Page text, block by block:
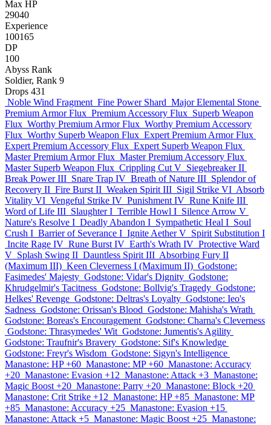
Max HP
29040
Experience
100165
DP
100
Abyss Rank
Soldier, Rank 9
Drops 431
Noble Wind Fragment Fine Power Shard Major Elemental Stone
Premium Armor Flux Premium Accessory Flux Superb Weapon
Flux Worthy Premium Armor Flux Worthy Premium Accessory
Flux Worthy Superb Weapon Flux Expert Premium Armor Flux
Expert Premium Accessory Flux Expert Superb Weapon Flux
Master Premium Armor Flux Master Premium Accessory Flux
Master Superb Weapon Flux Crippling Cut V Siegebreaker II
Break Power III Snare Trap IV Breath of Nature III Splendor of
Recovery II Fire Burst II Weaken Spirit III Sigil Strike VI Absorb
Vitality VI Vengeful Strike IV Punishment IV Rune Knife III
Word of Life III Slaughter I Terrible Howl I Silence Arrow V
Nature's Resolve I Deadly Abandon I Sympathetic Heal I Soul
Crush I Barrier of Severance I Ignite Aether V Spirit Substitution I
Incite Rage IV Rune Burst IV Earth's Wrath IV Protective Ward
V Splash Swing II Dauntless Spirit III Absorbing Fury II
(Maximum III) Keen Cleverness I (Maximum II) Godstone:
Fasimedes' Majesty Godstone: Vidar's Dignity Godstone:
Khrudgelmir's Tacitness Godstone: Bollvig's Tragedy Godstone:
Helkes' Revenge Godstone: Deltras's Loyalty Godstone: Ieo's
Sadness Godstone: Orissan's Blood Godstone: Mahisha's Wrath
Godstone: Boreas's Encouragement Godstone: Charna's Cleverness
Godstone: Thrasymedes' Wit Godstone: Jumentis's Agility
Godstone: Traufnir's Bravery Godstone: Sif's Knowledge
Godstone: Freyr's Wisdom Godstone: Sigyn's Intelligence
Manastone: HP +60 Manastone: MP +60 Manastone: Accuracy
+20 Manastone: Evasion +12 Manastone: Attack +3 Manastone:
Magic Boost +20 Manastone: Parry +20 Manastone: Block +20
Manastone: Crit Strike +12 Manastone: HP +85 Manastone: MP
+85 Manastone: Accuracy +25 Manastone: Evasion +15
Manastone: Attack +5 Manastone: Magic Boost +25 Manastone: